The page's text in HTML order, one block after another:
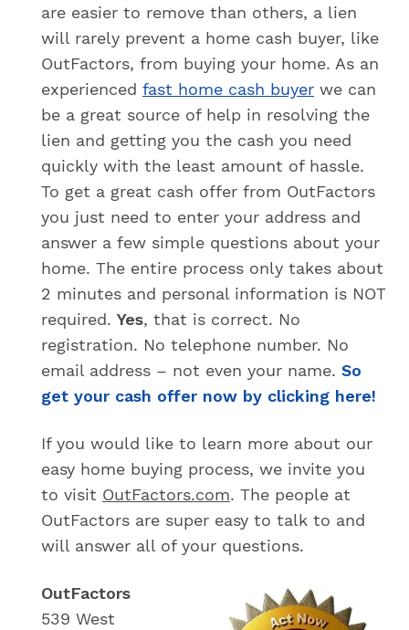
are easier to remove than others, a lien
will rarely prevent a home cash buyer, like
OutFactors, from buying your home. As an
experienced fast home cash buyer we can
be a great source of help in resolving the
lien and getting you the cash you need
quickly with the least amount of hassle.
To get a great cash offer from OutFactors
you just need to enter your address and
answer a few simple questions about your
home. The entire process only takes about
2 minutes and personal information is NOT
required. Yes, that is correct. No
registration. No telephone number. No
email address – not even your name. So
get your cash offer now by clicking here!
If you would like to learn more about our
easy home buying process, we invite you
to visit OutFactors.com. The people at
OutFactors are super easy to talk to and
will answer all of your questions.
OutFactors
539 West